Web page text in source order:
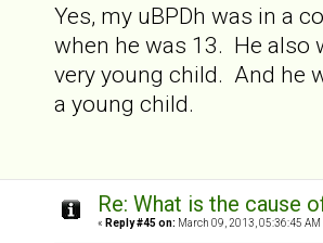
Yes, my uBPDh was in a
when he was 13. He also
very young child. And he
a young child.
Re: What is the cause
« Reply #45 on: March 09, 2013, 05:36:45 AM